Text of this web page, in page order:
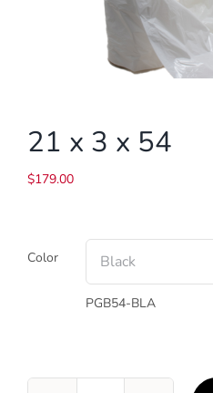
21 x 3 x 54
$179.00
Color
PGB54-BLA